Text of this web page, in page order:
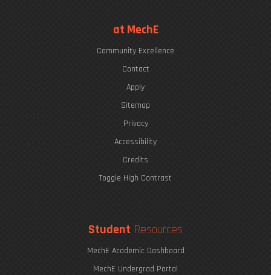
at MechE
Community Excellence
Contact
Apply
Sitemap
Privacy
Accessibility
Credits
Toggle High Contrast
Student Resources
MechE Academic Dashboard
MechE Undergrad Portal